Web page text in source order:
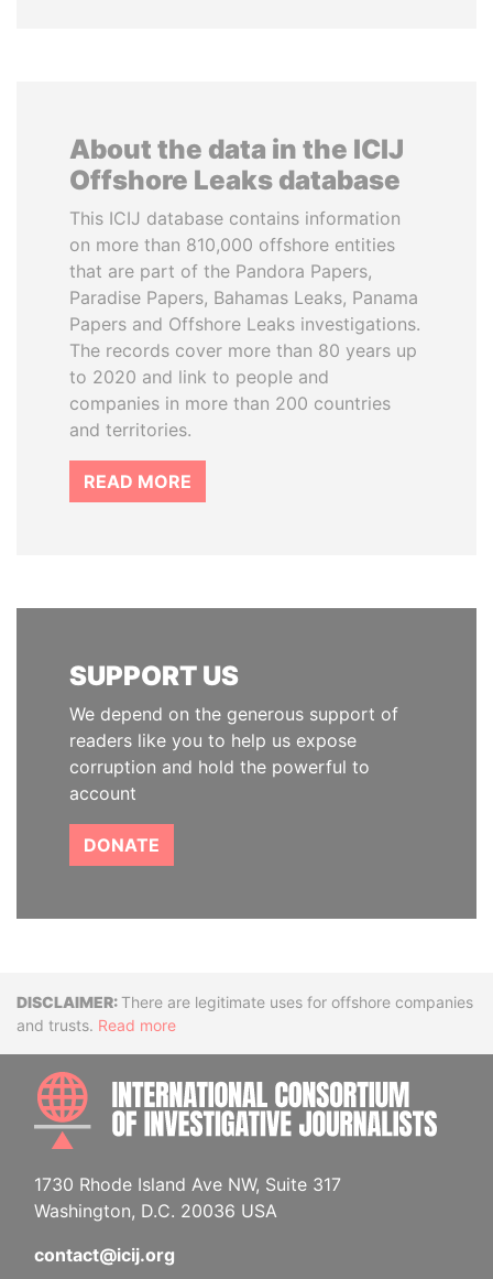
About the data in the ICIJ
Offshore Leaks database
This ICIJ database contains information
on more than 810,000 offshore entities
that are part of the Pandora Papers,
Paradise Papers, Bahamas Leaks, Panama
Papers and Offshore Leaks investigations.
The records cover more than 80 years up
to 2020 and link to people and
companies in more than 200 countries
and territories.
READ MORE
SUPPORT US
We depend on the generous support of
readers like you to help us expose
corruption and hold the powerful to
account
DONATE
DisclaimerThere are legitimate uses for offshore companies
and trusts. Read more
1730 Rhode Island Ave NW, Suite 317
Washington, D.C. 20036 USA
contact@icij.org